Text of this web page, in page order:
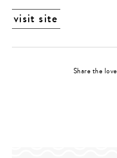
visit site
Share the love